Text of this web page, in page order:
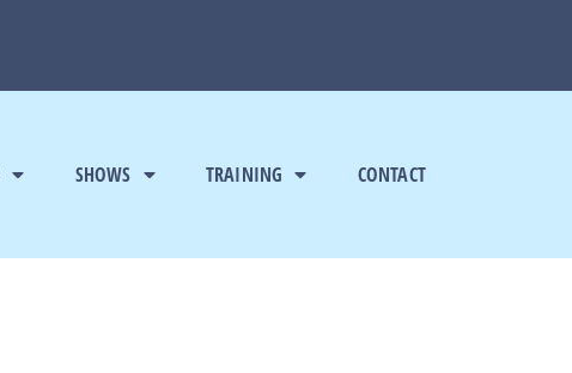
SHOWS TRAINING CONTACT